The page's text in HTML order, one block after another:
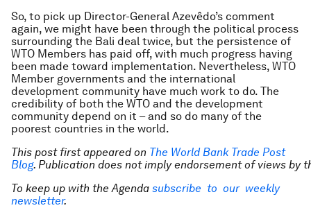
So, to pick up Director-General Azevêdo’s comment
again, we might have been through the political process
surrounding the Bali deal twice, but the persistence of
WTO Members has paid off, with much progress having
been made toward implementation. Nevertheless, WTO
Member governments and the international
development community have much work to do. The
credibility of both the WTO and the development
community depend on it – and so do many of the
poorest countries in the world.
This post first appeared on The World Bank Trade Post
Blog. Publication does not imply endorsement of views by
To keep up with the Agenda subscribe to our weekly
newsletter.